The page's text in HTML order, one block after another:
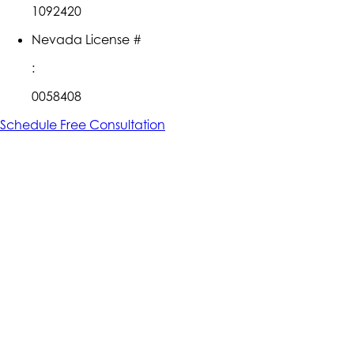
1092420
Nevada License #
:
0058408
Schedule Free Consultation